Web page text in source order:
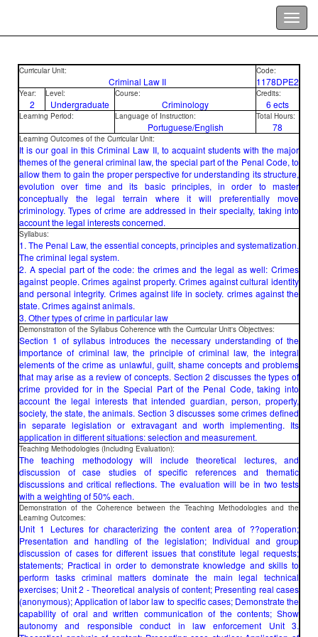
Curricular Unit: Code:
Criminal Law II 1178DPE2
Year: Level: Course: Credits:
2 Undergraduate Criminology 6 ects
Learning Period: Language of Instruction: Total Hours:
Portuguese/English 78
Learning Outcomes of the Curricular Unit:
It is our goal in this Criminal Law II, to acquaint students with the major
themes of the general criminal law, the special part of the Penal Code, to
allow them to gain the proper perspective for understanding its structure,
evolution over time and its basic principles, in order to master
conceptually the legal terrain where it will preferentially move
criminology. Types of crime are addressed in their specialty, taking into
account the legal interests concerned.
Syllabus:
1. The Penal Law, the essential concepts, principles and systematization.
The criminal legal system.
2. A special part of the code: the crimes and the legal as well: Crimes
against people. Crimes against property. Crimes against cultural identity
and personal integrity. Crimes against life in society. crimes against the
state. Crimes against animals.
3. Other types of crime in particular law
Demonstration of the Syllabus Coherence with the Curricular Unit's Objectives:
Section 1 of syllabus introduces the necessary understanding of the
importance of criminal law, the principle of criminal law, the integral
elements of the crime as unlawful, guilt, shame concepts and problems
that may arise as a review of concepts. Section 2 discusses the types of
crime provided for in the Special Part of the Penal Code, taking into
account the legal interests that intended guardian, person, property,
society, the state, the animals. Section 3 discusses some crimes defined
in separate legislation or extravagant and worth implementing. Its
application in different situations: selection and measurement.
Teaching Methodologies (Including Evaluation):
The teaching methodology will include theoretical lectures, and
discussion of case studies of specific references and thematic
discussions and critical reflections. The evaluation will be in two tests
with a weighting of 50% each.
Demonstration of the Coherence between the Teaching Methodologies and the
Learning Outcomes:
Unit 1 Lectures for characterizing the content area of ??operation;
Presentation and handling of the legislation; Individual and group
discussion of cases for different issues that constitute legal requests;
statements; Practical in order to demonstrate knowledge and skills to
perform tasks criminal matters dominate the main legal technical
exercises; Unit 2 - Theoretical analysis of content; Presenting real cases
(anonymous); Application of labor law to specific cases; Demonstrate the
capability of oral and written communication of the contents; Show
autonomy and responsible conduct in law enforcement Unit 3.